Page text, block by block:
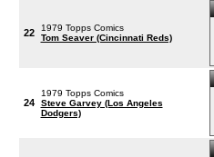
22
1979 Topps Comics
Tom Seaver (Cincinnati Reds)
24
1979 Topps Comics
Steve Garvey (Los Angeles
Dodgers)